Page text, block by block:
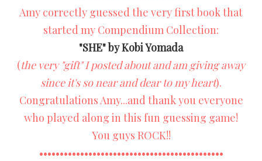
Amy correctly guessed the very first book that
started my Compendium Collection:
"SHE" by Kobi Yomada
(the very "gift" I posted about and am giving away
since it's so near and dear to my heart).
Congratulations Amy...and thank you everyone
who played along in this fun guessing game!
You guys ROCK!!
•••••••••••••••••••••••••••••••••••••••••••••